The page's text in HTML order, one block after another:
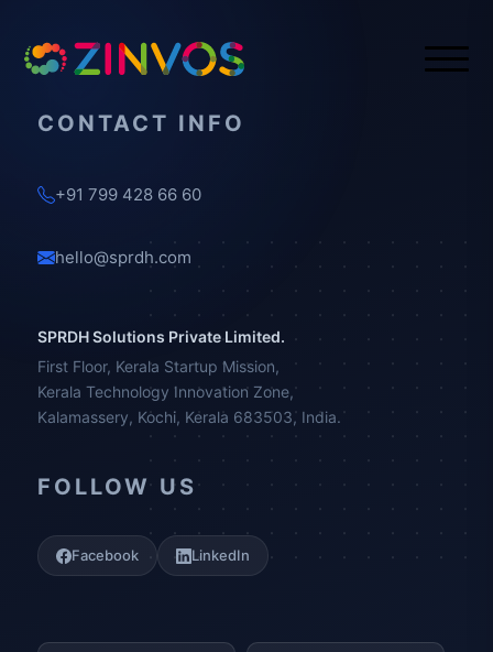
CONTACT INFO
+91 799 428 66 60
hello@sprdh.com
SPRDH Solutions Private Limited.
First Floor, Kerala Startup Mission,
Kerala Technology Innovation Zone,
Kalamassery, Kochi, Kerala 683503, India.
FOLLOW US
Facebook LinkedIn